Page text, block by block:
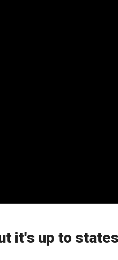
it's up to